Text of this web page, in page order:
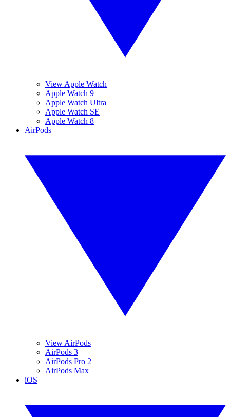
View Apple Watch
Apple Watch 9
Apple Watch Ultra
Apple Watch SE
Apple Watch 8
AirPods
View AirPods
AirPods 3
AirPods Pro 2
AirPods Max
iOS